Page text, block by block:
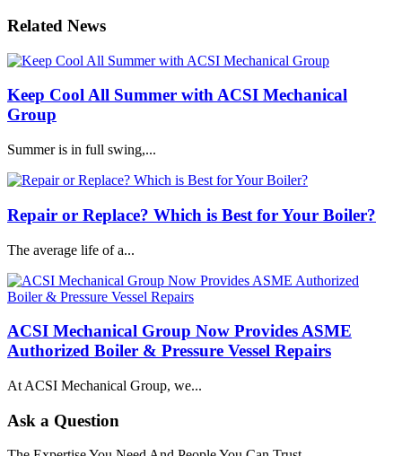
Related News
Keep Cool All Summer with ACSI Mechanical
Group
Summer is in full swing,...
Repair or Replace? Which is Best for Your Boiler?
The average life of a...
ACSI Mechanical Group Now Provides ASME
Authorized Boiler & Pressure Vessel Repairs
At ACSI Mechanical Group, we...
Ask a Question